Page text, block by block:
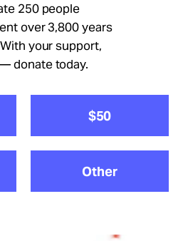
250 people
over 3,800 years
your support,
donate today.
$50
Other